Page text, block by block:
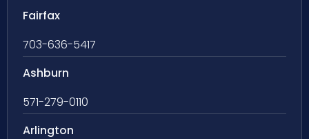
Fairfax
703-636-5417
Ashburn
571-279-0110
Arlington